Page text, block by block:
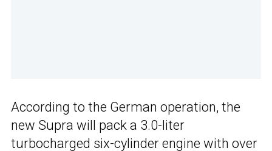
According to the German operation, the
new Supra will pack a 3.0-liter
turbocharged six-cylinder engine with over